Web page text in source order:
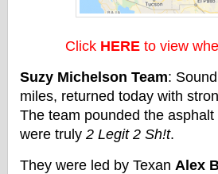
Click HEREto view
Suzy Michelson Team:
miles, returned today with
The team pounded the
were truly 2 Legit 2 Sh!t.
They were led by Texan Alex